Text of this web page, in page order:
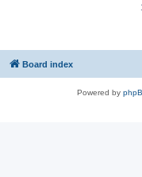
Board index
Powered by